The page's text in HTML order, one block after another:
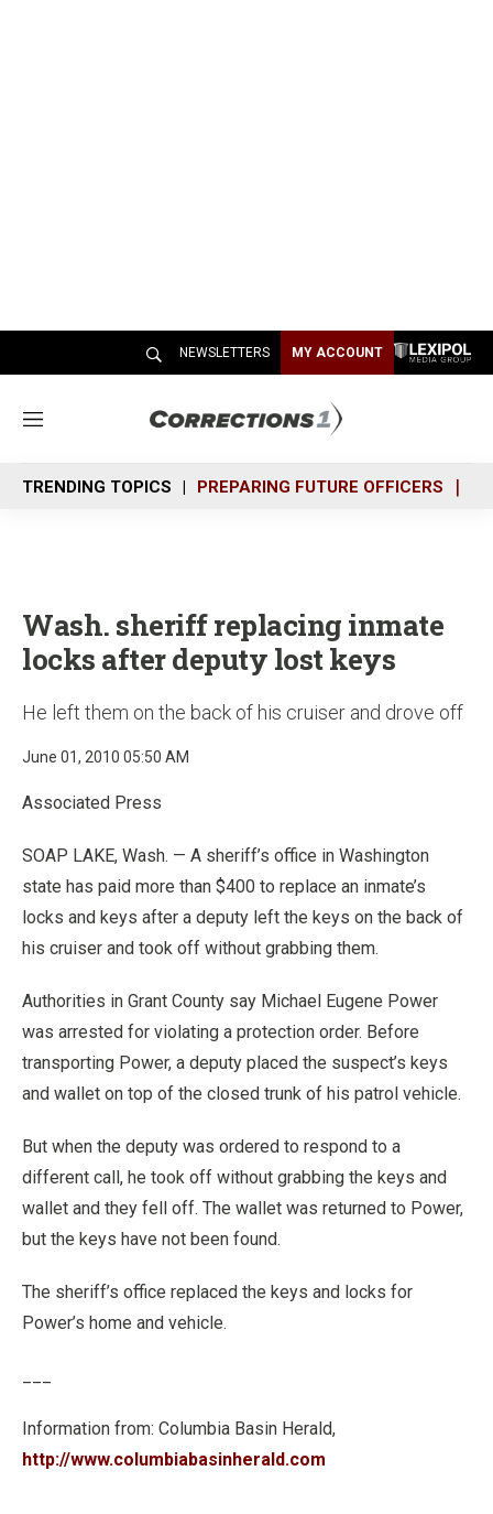
NEWSLETTERS MY ACCOUNT
M
n
u
TRENDING TOPICS PREPARING FUTURE OFFICERS
Wash. sheriff replacing inmate
locks after deputy lost keys
He left them on the back of his cruiser and drove off
June 01, 2010 05:50 AM
Associated Press
SOAP LAKE, Wash. — A sheriff’s office in Washington
state has paid more than $400 to replace an inmate’s
locks and keys after a deputy left the keys on the back of
his cruiser and took off without grabbing them.
Authorities in Grant County say Michael Eugene Power
was arrested for violating a protection order. Before
transporting Power, a deputy placed the suspect’s keys
and wallet on top of the closed trunk of his patrol vehicle.
But when the deputy was ordered to respond to a
different call, he took off without grabbing the keys and
wallet and they fell off. The wallet was returned to Power,
but the keys have not been found.
The sheriff’s office replaced the keys and locks for
Power’s home and vehicle.
Information from: Columbia Basin Herald,
http://www.columbiabasinherald.com